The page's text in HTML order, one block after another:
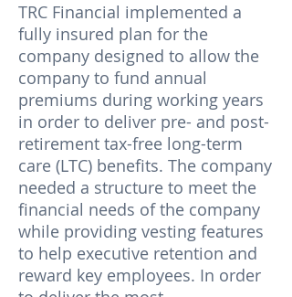
TRC Financial implemented a
fully insured plan for the
company designed to allow the
company to fund annual
premiums during working years
in order to deliver pre- and post-
retirement tax-free long-term
care (LTC) benefits. The company
needed a structure to meet the
financial needs of the company
while providing vesting features
to help executive retention and
reward key employees. In order